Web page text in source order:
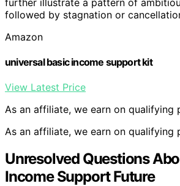
followed by stagnation or
Amazon
universal basic income support kit
View Latest Price
As an affiliate, we earn on qualifying
As an affiliate, we earn on qualifying
Unresolved Questions
Income Support Future